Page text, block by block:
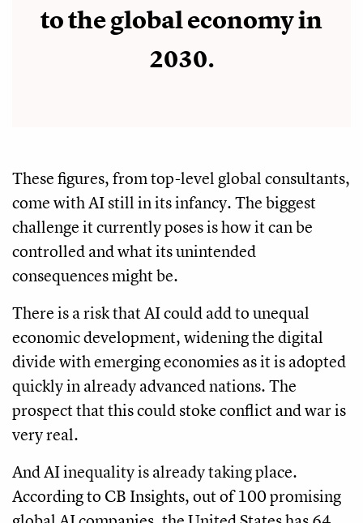
to the global economy in
2030.
These figures, from top-level global consultants,
come with AI still in its infancy. The biggest
challenge it currently poses is how it can be
controlled and what its unintended
consequences might be.
There is a risk that AI could add to unequal
economic development, widening the digital
divide with emerging economies as it is adopted
quickly in already advanced nations. The
prospect that this could stoke conflict and war is
very real.
And AI inequality is already taking place.
According to CB Insights, out of 100 promising